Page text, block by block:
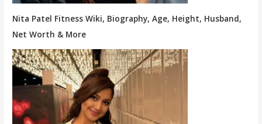
Nita Patel Fitness Wiki, Biography, Age, Height, Husband,
Net Worth & More